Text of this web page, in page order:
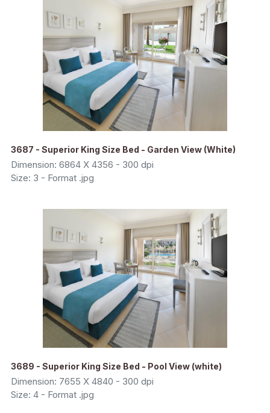
3687 - Superior King Size Bed - Garden View (White)
Dimension: 6864 X 4356 - 300 dpi
Size: 3 - Format .jpg
3689 - Superior King Size Bed - Pool View (white)
Dimension: 7655 X 4840 - 300 dpi
Size: 4 - Format .jpg